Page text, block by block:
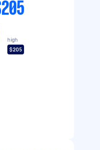
high
$205